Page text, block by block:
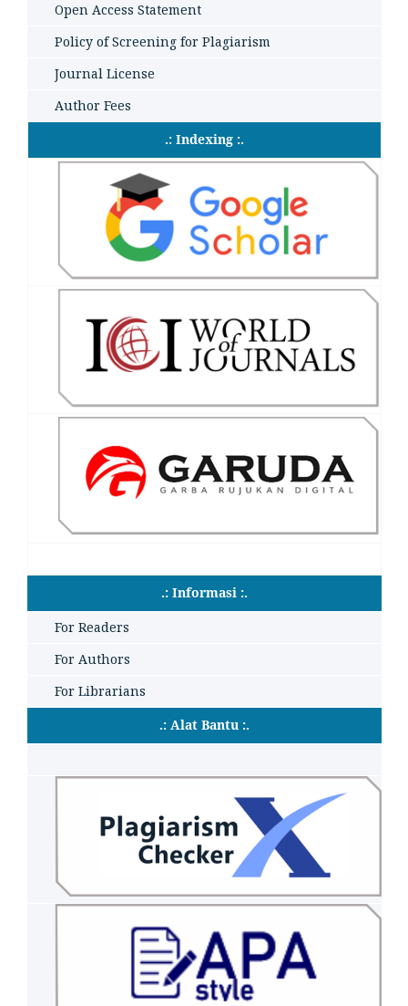
Open Access Statement
Policy of Screening for Plagiarism
Journal License
Author Fees
.: Indexing :.
.: Informasi :.
For Readers
For Authors
For Librarians
.: Alat Bantu :.